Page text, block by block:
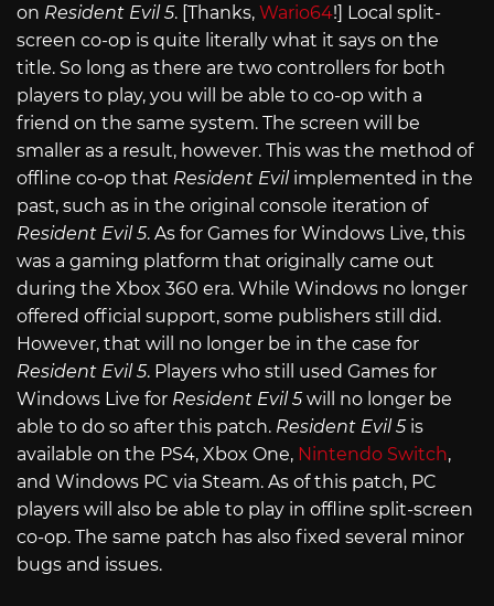
on Resident Evil 5. [Thanks, Wario64!] Local split-
screen co-op is quite literally what it says on the
title. So long as there are two controllers for both
players to play, you will be able to co-op with a
friend on the same system. The screen will be
smaller as a result, however. This was the method of
offline co-op that Resident Evil implemented in the
past, such as in the original console iteration of
Resident Evil 5. As for Games for Windows Live, this
was a gaming platform that originally came out
during the Xbox 360 era. While Windows no longer
offered official support, some publishers still did.
However, that will no longer be in the case for
Resident Evil 5. Players who still used Games for
Windows Live for Resident Evil 5will no longer be
able to do so after this patch. Resident Evil 5is
available on the PS4, Xbox One, Nintendo Switch,
and Windows PC via Steam. As of this patch, PC
players will also be able to play in offline split-screen
co-op. The same patch has also fixed several minor
bugs and issues.